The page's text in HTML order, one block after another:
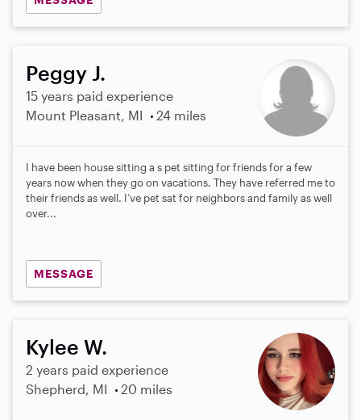
Peggy J.
15 years paid experience
Mount Pleasant, MI
24 miles
I have been house sitting a s pet sitting for friends for a few
years now when they go on vacations. They have referred me to
their friends as well. I’ve pet sat for neighbors and family as well
over...
MESSAGE
Kylee W.
2 years paid experience
Shepherd, MI
20 miles